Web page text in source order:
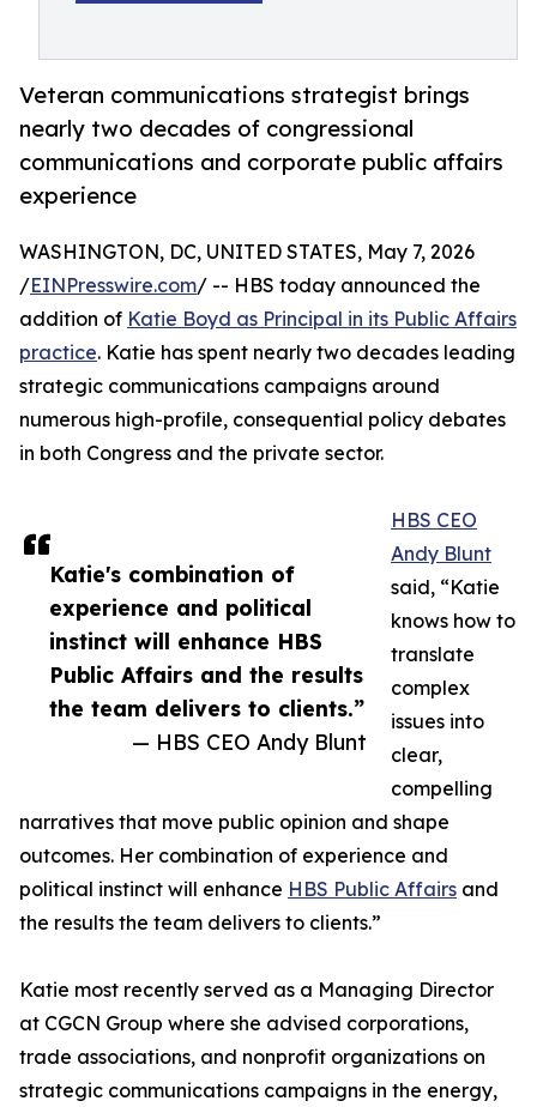
Veteran communications strategist brings
nearly two decades of congressional
communications and corporate public affairs
experience
Katie's combination of
experience and political
instinct will enhance HBS
Public Affairs and the results
the team delivers to clients.”
— HBS CEO Andy Blunt
WASHINGTON, DC, UNITED STATES, May 7, 2026
/EINPresswire.com/ -- HBS today announced the
addition of Katie Boyd as Principal in its Public Affairs
practice. Katie has spent nearly two decades leading
strategic communications campaigns around
numerous high-profile, consequential policy debates
in both Congress and the private sector.
HBS CEO
Andy Blunt
said, “Katie
knows how to
translate
complex
issues into
clear,
compelling
narratives that move public opinion and shape
outcomes. Her combination of experience and
political instinct will enhance HBS Public Affairs and
the results the team delivers to clients.”
Katie most recently served as a Managing Director
at CGCN Group where she advised corporations,
trade associations, and nonprofit organizations on
strategic communications campaigns in the energy,